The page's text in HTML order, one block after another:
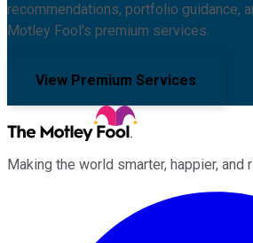
recommendations, portfolio guidance,
Motley Fool's premium services.
View Premium Services
Making the world smarter, happier, and